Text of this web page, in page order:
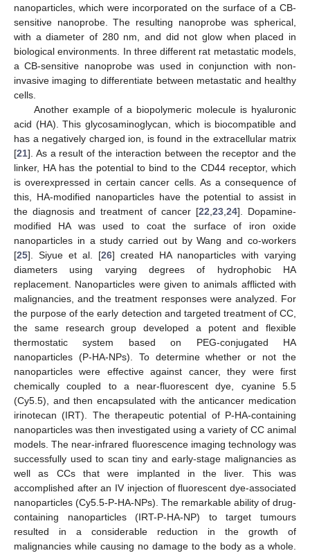
nanoparticles, which were incorporated on the surface of a CB-
sensitive nanoprobe. The resulting nanoprobe was spherical,
with a diameter of 280 nm, and did not glow when placed in
biological environments. In three different rat metastatic models,
a CB-sensitive nanoprobe was used in conjunction with non-
invasive imaging to differentiate between metastatic and healthy
cells.
Another example of a biopolymeric molecule is hyaluronic
acid (HA). This glycosaminoglycan, which is biocompatible and
has a negatively charged ion, is found in the extracellular matrix
[21]. As a result of the interaction between the receptor and the
linker, HA has the potential to bind to the CD44 receptor, which
is overexpressed in certain cancer cells. As a consequence of
this, HA-modified nanoparticles have the potential to assist in
the diagnosis and treatment of cancer [22,23,24]. Dopamine-
modified HA was used to coat the surface of iron oxide
nanoparticles in a study carried out by Wang and co-workers
[25]. Siyue et al. [26] created HA nanoparticles with varying
diameters using varying degrees of hydrophobic HA
replacement. Nanoparticles were given to animals afflicted with
malignancies, and the treatment responses were analyzed. For
the purpose of the early detection and targeted treatment of CC,
the same research group developed a potent and flexible
thermostatic system based on PEG-conjugated HA
nanoparticles (P-HA-NPs). To determine whether or not the
nanoparticles were effective against cancer, they were first
chemically coupled to a near-fluorescent dye, cyanine 5.5
(Cy5.5), and then encapsulated with the anticancer medication
irinotecan (IRT). The therapeutic potential of P-HA-containing
nanoparticles was then investigated using a variety of CC animal
models. The near-infrared fluorescence imaging technology was
successfully used to scan tiny and early-stage malignancies as
well as CCs that were implanted in the liver. This was
accomplished after an IV injection of fluorescent dye-associated
nanoparticles (Cy5.5-P-HA-NPs). The remarkable ability of drug-
containing nanoparticles (IRT-P-HA-NP) to target tumours
resulted in a considerable reduction in the growth of
malignancies while causing no damage to the body as a whole.